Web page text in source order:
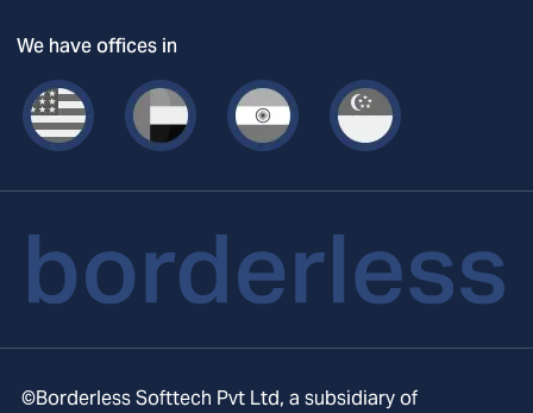
We have offices in
©Borderless Softtech Pvt Ltd, a subsidiary of